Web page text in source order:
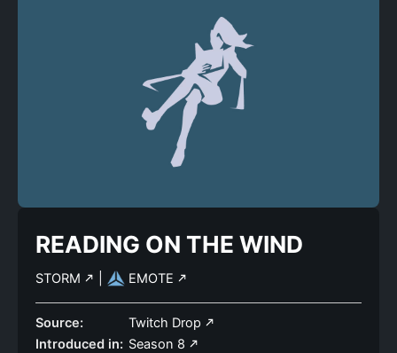
READING ON THE WIND
STORM EMOTE
Source:
Twitch Drop
Introduced in: Season 8